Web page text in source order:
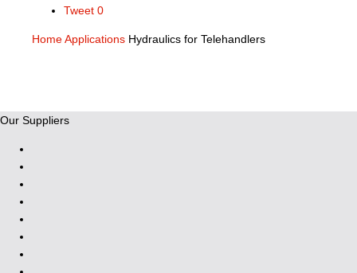
Tweet 0
HomeApplications Hydraulics for Telehandlers
Our Suppliers